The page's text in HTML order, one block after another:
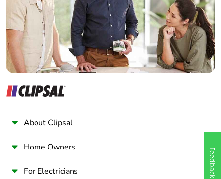
Wholesaler
Panelbuilder
About Clipsal
Home Owners
For Electricians Feedback